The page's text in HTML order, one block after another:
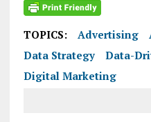
TOPICS: Advertising
Data Strategy
Data-
Digital Marketing